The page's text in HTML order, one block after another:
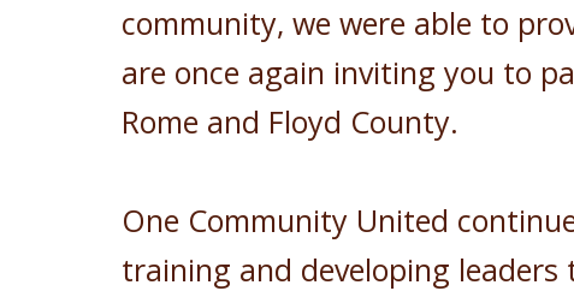
community, we were able to
are once again inviting you to
Rome and Floyd County.
One Community United
training and developing